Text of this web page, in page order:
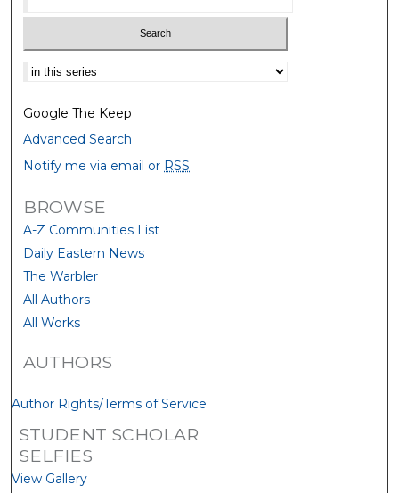
Select context to search:
Google The Keep
Advanced Search
Notify me via email or RSS
BROWSE
A-Z Communities List
Daily Eastern News
The Warbler
All Authors
All Works
AUTHORS
Author Rights/Terms of Service
STUDENT SCHOLAR
SELFIES
View Gallery